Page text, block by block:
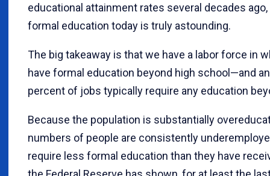
educational attainment rates several decades
formal education today is truly astounding.
The big takeaway is that we have a labor force in
have formal education beyond high school—and
percent of jobs typically require any education
Because the population is substantially
numbers of people are consistently
require less formal education than they have